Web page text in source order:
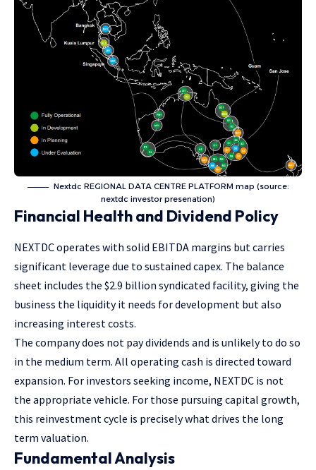
Nextdc REGIONAL DATA CENTRE PLATFORM map (source:
nextdc investor presenation)
Financial Health and Dividend Policy
NEXTDC operates with solid EBITDA margins but carries
significant leverage due to sustained capex. The balance
sheet includes the $2.9 billion syndicated facility, giving the
business the liquidity it needs for development but also
increasing interest costs.
The company does not pay dividends and is unlikely to do so
in the medium term. All operating cash is directed toward
expansion. For investors seeking income, NEXTDC is not
the appropriate vehicle. For those pursuing capital growth,
this reinvestment cycle is precisely what drives the long
term valuation.
Fundamental Analysis